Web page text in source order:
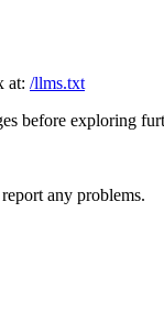
at: /llms.txt
before exploring
any problems.